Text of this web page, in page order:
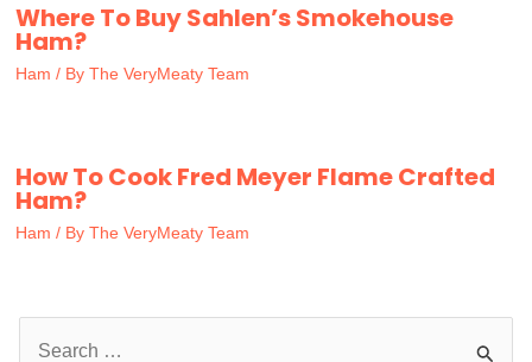
Where To Buy Sahlen’s Smokehouse
Ham?
Ham / By The VeryMeaty Team
How To Cook Fred Meyer Flame Crafted
Ham?
Ham / By The VeryMeaty Team